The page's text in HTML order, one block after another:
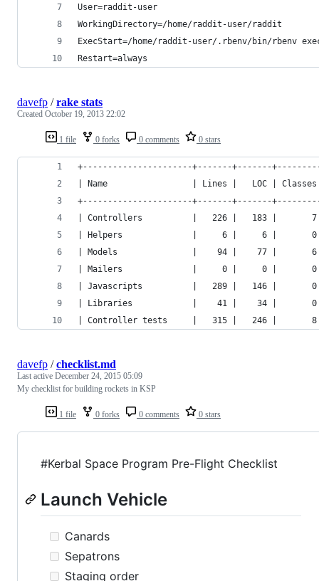
User=raddit-user
WorkingDirectory=/home/raddit-user/raddit
ExecStart=/home/raddit-user/.rbenv/bin/rbenv
Restart=always
1 file 0 forks 0 comments 0 stars
davefp /rake stats
Created October 19, 2013 22:02
+----------------------+-------+-------
| Name                 | Lines |   LOC | Classes |
+----------------------+-------+-------
| Controllers          |   226 |   183 |
| Helpers              |     6 |     6 |
| Models               |    94 |    77 |
| Mailers              |     0 |     0 |
| Javascripts          |   289 |   146 |
| Libraries            |    41 |    34 |
| Controller tests     |   315 |   246 |
1 file 0 forks 0 comments 0 stars
davefp /checklist.md
Last active December 24, 2015 05:09
My checklist for building rockets in KSP
#Kerbal Space Program Pre-Flight Checklist
Launch Vehicle
Canards
Sepatrons
Staging order